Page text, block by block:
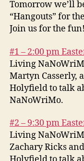
Tomorrow we’ll
“Hangouts” for
Join us for the fun!
#1 – 2:00 pm
Living
Martyn Casserly,
Holyfield to talk
NaNoWriMo.
#2 – 9:30 pm
Living
Zachary Ricks